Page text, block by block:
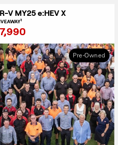
V MY25 e:HEV X
1
Pre-Owned